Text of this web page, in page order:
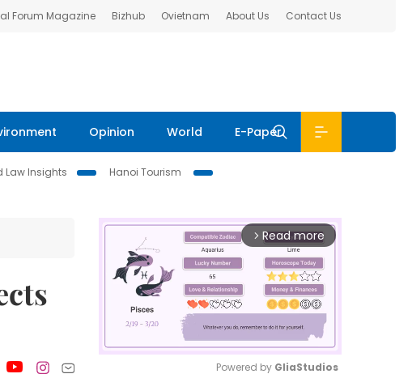
Forum Magazine Bizhub Ovietnam About Us Contact Us
Opinion World E-Paper
Law Insights
Hanoi Tourism
arrow_forward_ios Read more
Powered by GliaStudios